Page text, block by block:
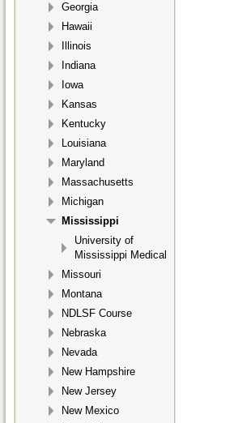
Georgia
Hawaii
Illinois
Indiana
Iowa
Kansas
Kentucky
Louisiana
Maryland
Massachusetts
Michigan
Mississippi
University of
Mississippi Medical
Missouri
Montana
NDLSF Course
Nebraska
Nevada
New Hampshire
New Jersey
New Mexico